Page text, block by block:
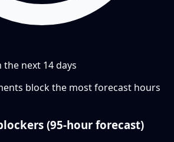
the next 14days
block the most forecast hours
(95-hour forecast)